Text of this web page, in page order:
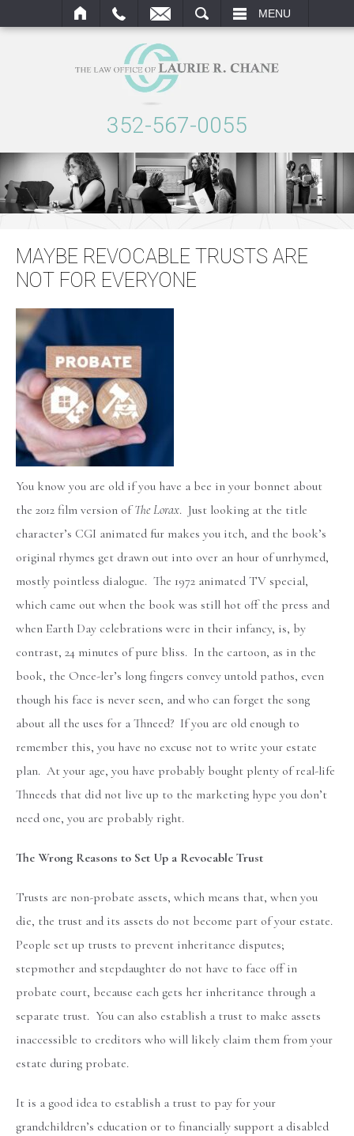
MENU
352-567-0055
MAYBE REVOCABLE TRUSTS ARE
NOT FOR EVERYONE
You know you are old if you have a bee in your bonnet about
the 2012 film version ofThe Lorax. Just looking at the title
character’s CGI animated fur makes you itch, and the book’s
original rhymes get drawn out into over an hour of unrhymed,
mostly pointless dialogue. The 1972 animated TV special,
which came out when the book was still hot off the press and
when Earth Day celebrations were in their infancy, is, by
contrast, 24 minutes of pure bliss. In the cartoon, as in the
book, the Once-ler’s long fingers convey untold pathos, even
though his face is never seen, and who can forget the song
about all the uses for a Thneed? If you are old enough to
remember this, you have no excuse not to write your estate
plan. At your age, you have probably bought plenty of real-life
Thneeds that did not live up to the marketing hype you don’t
need one, you are probably right.
The Wrong Reasons to Set Up a Revocable Trust
Trusts are non-probate assets, which means that, when you
die, the trust and its assets do not become part of your estate.
People set up trusts to prevent inheritance disputes;
stepmother and stepdaughter do not have to face off in
probate court, because each gets her inheritance through a
separate trust. You can also establish a trust to make assets
inaccessible to creditors who will likely claim them from your
estate during probate.
It is a good idea to establish a trust to pay for your
grandchildren’s education or to financially support a disabled